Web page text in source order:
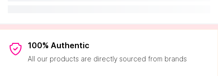
100% Authentic
All our products are directly sourced from brands